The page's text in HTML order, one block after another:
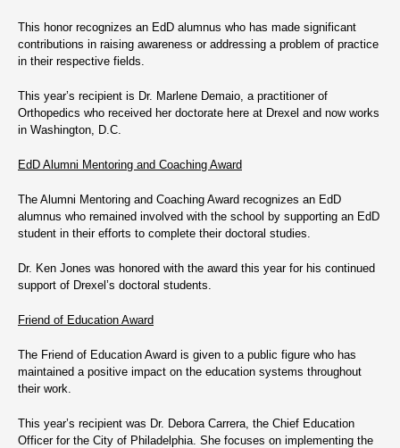
This honor recognizes an EdD alumnus who has made significant
contributions in raising awareness or addressing a problem of practice
in their respective fields.
This year’s recipient is Dr. Marlene Demaio, a practitioner of
Orthopedics who received her doctorate here at Drexel and now works
in Washington, D.C.
EdD Alumni Mentoring and Coaching Award
The Alumni Mentoring and Coaching Award recognizes an EdD
alumnus who remained involved with the school by supporting an EdD
student in their efforts to complete their doctoral studies.
Dr. Ken Jones was honored with the award this year for his continued
support of Drexel’s doctoral students.
Friend of Education Award
The Friend of Education Award is given to a public figure who has
maintained a positive impact on the education systems throughout
their work.
This year’s recipient was Dr. Debora Carrera, the Chief Education
Officer for the City of Philadelphia. She focuses on implementing the